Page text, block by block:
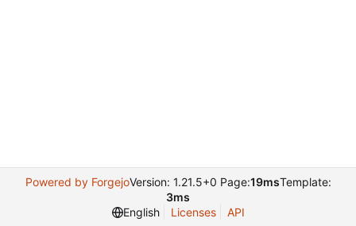
Powered by ForgejoVersion: 1.21.5+0 Page:19msTemplate:
3ms
English
Licenses API